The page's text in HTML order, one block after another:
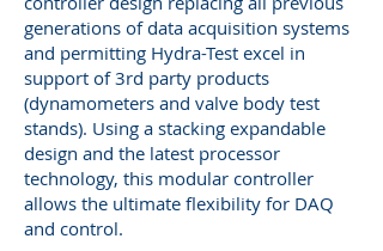
generations of data acquisition systems
and permitting Hydra-Test excel in
support of 3rd party products
(dynamometers and valve body test
stands). Using a stacking expandable
design and the latest processor
technology, this modular controller
allows the ultimate flexibility for DAQ
and control.